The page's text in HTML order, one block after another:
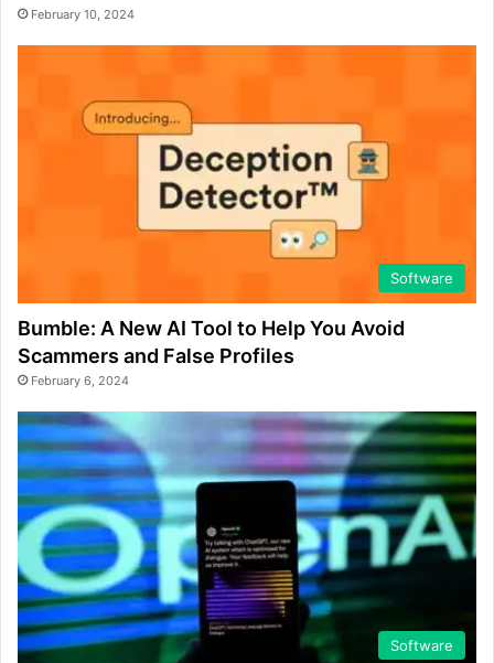
February 10, 2024
Software
Bumble: A New AI Tool to Help You Avoid
Scammers and False Profiles
February 6, 2024
Software